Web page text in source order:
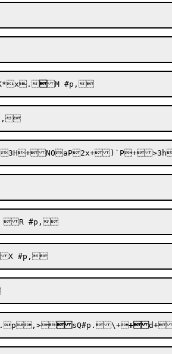
. 
.p,> sQ#p.\++ d+